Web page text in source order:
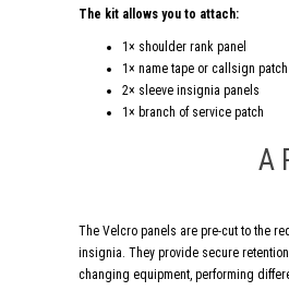
The kit allows you to attach:
1× shoulder rank panel
1× name tape or callsign patch
2× sleeve insignia panels
1× branch of service patch
A
The Velcro panels are pre-cut to the
insignia. They provide secure
changing equipment, performing